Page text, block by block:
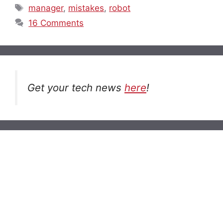
Tags
manager, mistakes, robot
16 Comments
Get your tech news here!